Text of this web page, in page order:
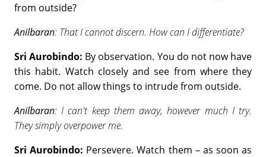
from outside?
Anilbaran: That I cannot discern. How can I differentiate?
Sri Aurobindo: By observation. You do not now have
this habit. Watch closely and see from where they
come. Do not allow things to intrude from outside.
Anilbaran: I can't keep them away, however much I try.
They simply overpower me.
Sri Aurobindo: Persevere. Watch them – as soon as